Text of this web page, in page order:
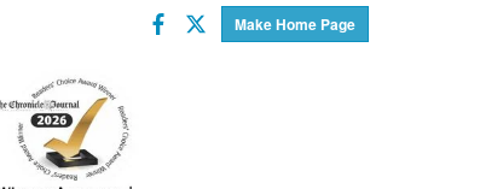
Make Home Page
Facebook
Twitter